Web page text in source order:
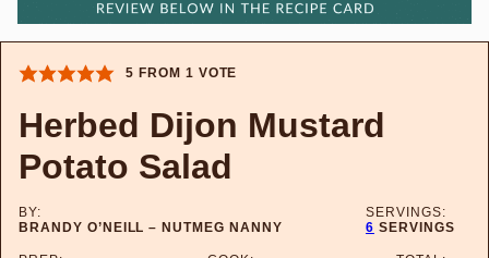
5 FROM 1 VOTE
Herbed Dijon Mustard
Potato Salad
BY:
BRANDY O’NEILL – NUTMEG NANNY
SERVINGS:
6 SERVINGS